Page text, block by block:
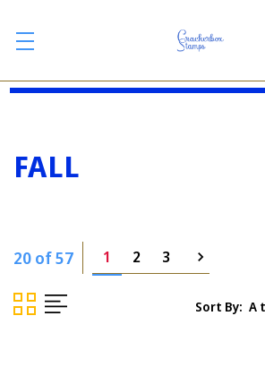
FALL
20 of 57 1 2 3
Sort By: